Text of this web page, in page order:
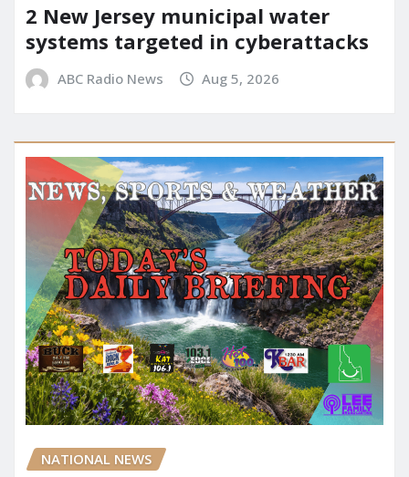
2 New Jersey municipal water
systems targeted in cyberattacks
ABC Radio News Aug 5, 2026
NATIONAL NEWS